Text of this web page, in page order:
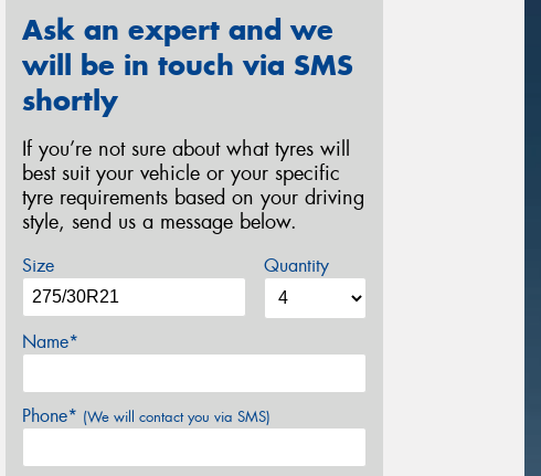
Ask an expert and we
will be in touch via SMS
shortly
If you’re not sure about what tyres will
best suit your vehicle or your specific
tyre requirements based on your driving
style, send us a message below.
Size Quantity
Name*
Phone* (We will contact you via SMS)